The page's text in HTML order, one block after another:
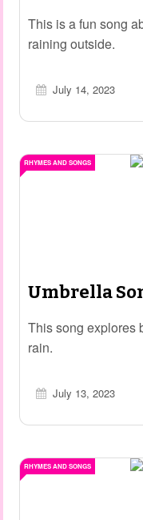
This is a fun song
raining outside.
July 14, 2023
Umbrella
This song explores
rain.
July 13, 2023
RHYMES AND SONGS
RHYMES AND SONGS